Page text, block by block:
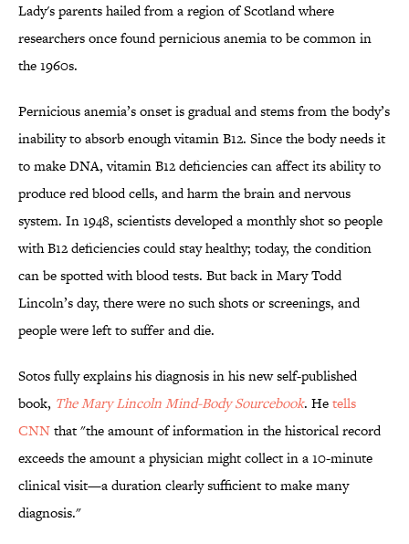
Lady's parents hailed from a region of Scotland where
researchers once found pernicious anemia to be common in
the 1960s.
Pernicious anemia’s onset is gradual and stems from the body’s
inability to absorb enough vitamin B12. Since the body needs it
to make DNA, vitamin B12 deficiencies can affect its ability to
produce red blood cells, and harm the brain and nervous
system. In 1948, scientists developed a monthly shot so people
with B12 deficiencies could stay healthy; today, the condition
can be spotted with blood tests. But back in Mary Todd
Lincoln’s day, there were no such shots or screenings, and
people were left to suffer and die.
Sotos fully explains his diagnosis in his new self-published
book, The Mary Lincoln Mind-Body Sourcebook. Hetells
CNNthat "the amount of information in the historical record
exceeds the amount a physician might collect in a 10-minute
clinical visit—a duration clearly sufficient to make many
diagnosis."